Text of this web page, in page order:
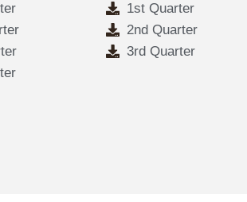
1st Quarter
2nd Quarter
3rd Quarter